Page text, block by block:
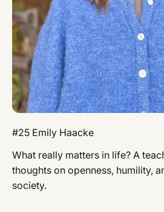
#25 Emily Haacke
What really matters in life? A
thoughts on openness, humility,
society.